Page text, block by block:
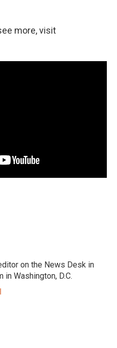
more, visit
on the News Desk in
Washington, D.C.